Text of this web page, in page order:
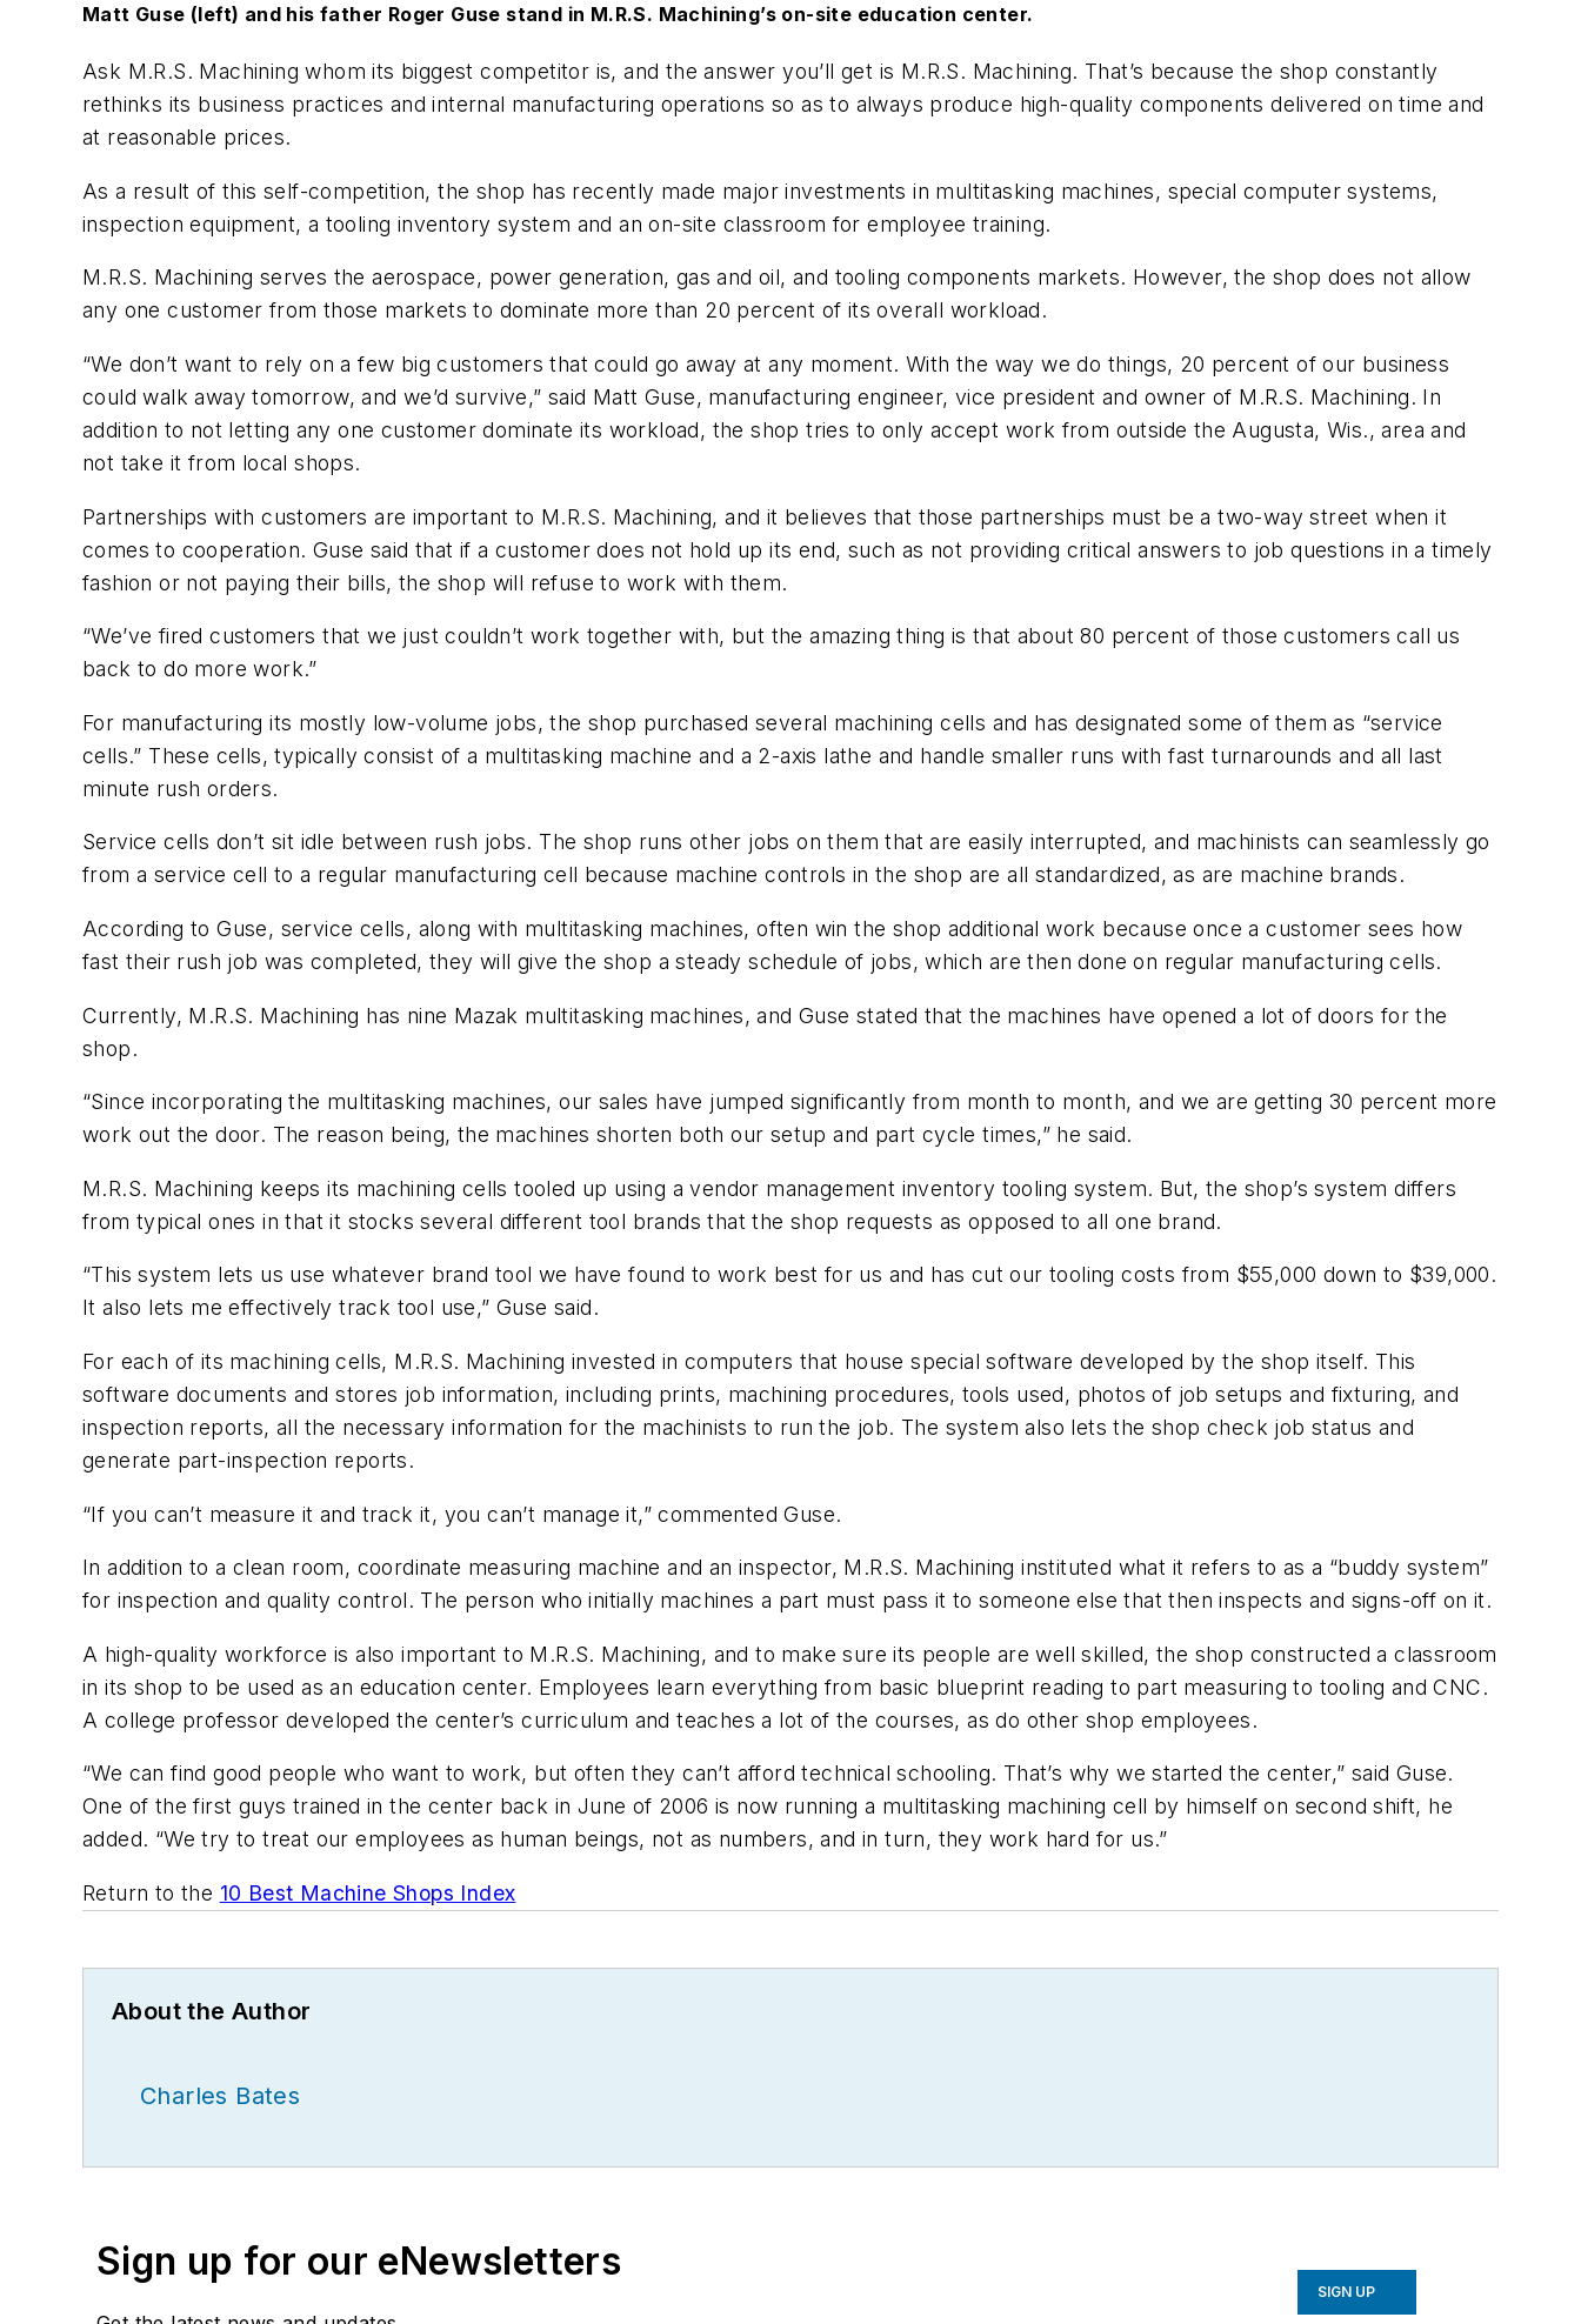
Matt Guse (left) and his father Roger Guse stand in M.R.S. Machining’s on-site education center.
Ask M.R.S. Machining whom its biggest competitor is, and the answer you’ll get is M.R.S. Machining. That’s because the shop constantly
rethinks its business practices and internal manufacturing operations so as to always produce high-quality components delivered on time and
at reasonable prices.
As a result of this self-competition, the shop has recently made major investments in multitasking machines, special computer systems,
inspection equipment, a tooling inventory system and an on-site classroom for employee training.
M.R.S. Machining serves the aerospace, power generation, gas and oil, and tooling components markets. However, the shop does not allow
any one customer from those markets to dominate more than 20 percent of its overall workload.
“We don’t want to rely on a few big customers that could go away at any moment. With the way we do things, 20 percent of our business
could walk away tomorrow, and we’d survive,” said Matt Guse, manufacturing engineer, vice president and owner of M.R.S. Machining. In
addition to not letting any one customer dominate its workload, the shop tries to only accept work from outside the Augusta, Wis., area and
not take it from local shops.
Partnerships with customers are important to M.R.S. Machining, and it believes that those partnerships must be a two-way street when it
comes to cooperation. Guse said that if a customer does not hold up its end, such as not providing critical answers to job questions in a timely
fashion or not paying their bills, the shop will refuse to work with them.
“We’ve fired customers that we just couldn’t work together with, but the amazing thing is that about 80 percent of those customers call us
back to do more work.”
For manufacturing its mostly low-volume jobs, the shop purchased several machining cells and has designated some of them as “service
cells.” These cells, typically consist of a multitasking machine and a 2-axis lathe and handle smaller runs with fast turnarounds and all last
minute rush orders.
Service cells don’t sit idle between rush jobs. The shop runs other jobs on them that are easily interrupted, and machinists can seamlessly go
from a service cell to a regular manufacturing cell because machine controls in the shop are all standardized, as are machine brands.
According to Guse, service cells, along with multitasking machines, often win the shop additional work because once a customer sees how
fast their rush job was completed, they will give the shop a steady schedule of jobs, which are then done on regular manufacturing cells.
Currently, M.R.S. Machining has nine Mazak multitasking machines, and Guse stated that the machines have opened a lot of doors for the
shop.
“Since incorporating the multitasking machines, our sales have jumped significantly from month to month, and we are getting 30 percent more
work out the door. The reason being, the machines shorten both our setup and part cycle times,” he said.
M.R.S. Machining keeps its machining cells tooled up using a vendor management inventory tooling system. But, the shop’s system differs
from typical ones in that it stocks several different tool brands that the shop requests as opposed to all one brand.
“This system lets us use whatever brand tool we have found to work best for us and has cut our tooling costs from $55,000 down to $39,000.
It also lets me effectively track tool use,” Guse said.
For each of its machining cells, M.R.S. Machining invested in computers that house special software developed by the shop itself. This
software documents and stores job information, including prints, machining procedures, tools used, photos of job setups and fixturing, and
inspection reports, all the necessary information for the machinists to run the job. The system also lets the shop check job status and
generate part-inspection reports.
“If you can’t measure it and track it, you can’t manage it,” commented Guse.
In addition to a clean room, coordinate measuring machine and an inspector, M.R.S. Machining instituted what it refers to as a “buddy system”
for inspection and quality control. The person who initially machines a part must pass it to someone else that then inspects and signs-off on it.
A high-quality workforce is also important to M.R.S. Machining, and to make sure its people are well skilled, the shop constructed a classroom
in its shop to be used as an education center. Employees learn everything from basic blueprint reading to part measuring to tooling and CNC.
A college professor developed the center’s curriculum and teaches a lot of the courses, as do other shop employees.
“We can find good people who want to work, but often they can’t afford technical schooling. That’s why we started the center,” said Guse.
One of the first guys trained in the center back in June of 2006 is now running a multitasking machining cell by himself on second shift, he
added. “We try to treat our employees as human beings, not as numbers, and in turn, they work hard for us.”
Return to the 10 Best Machine Shops Index
About the Author
Charles Bates
Sign up for our eNewsletters
SIGN UP